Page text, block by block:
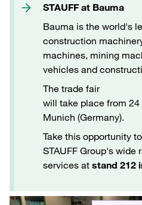
STAUFF at Bauma
Bauma is the world's
construction
machines, mining
vehicles and
The trade fair
will take place from
Munich (Germany).
Take this opportunity
STAUFF Group's wide
services at stand 212